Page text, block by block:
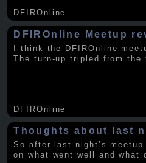
DFIROnline
DFIROnline Meetup
I think the DFIROnline
The turn-up tripled from the
DFIROnline
Thoughts about last
So after last night’s
on what went well and what